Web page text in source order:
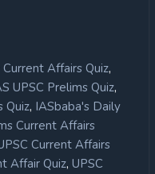
Affairs Quiz,
UPSC Prelims Quiz,
Quiz, IASbaba's Daily
Current Affairs
Current Affairs
Affair Quiz, UPSC